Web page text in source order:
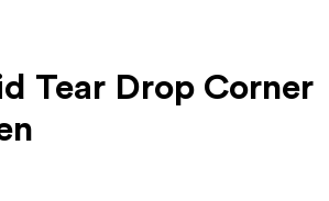
Tear Drop Corner